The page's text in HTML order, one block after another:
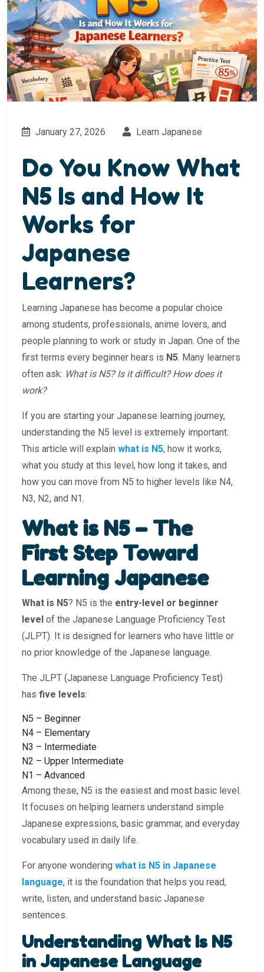
January 27, 2026 Learn Japanese
Do You Know What
N5 Is and How It
Works for
Japanese
Learners?
Learning Japanese has become a popular choice
among students, professionals, anime lovers, and
people planning to work or study in Japan. One of the
first terms every beginner hears is N5. Many learners
often ask: What is N5? Is it difficult? How does it
work?
If you are starting your Japanese learning journey,
understanding the N5 level is extremely important.
This article will explain what is N5, how it works,
what you study at this level, how long it takes, and
how you can move from N5 to higher levels like N4,
N3, N2, and N1.
What is N5 – The
First Step Toward
Learning Japanese
What is N5? N5 is the entry-level or beginner
level of the Japanese Language Proficiency Test
(JLPT). It is designed for learners who have little or
no prior knowledge of the Japanese language.
The JLPT (Japanese Language Proficiency Test)
has five levels:
N5 – Beginner
N4 – Elementary
N3 – Intermediate
N2 – Upper Intermediate
N1 – Advanced
Among these, N5 is the easiest and most basic level.
It focuses on helping learners understand simple
Japanese expressions, basic grammar, and everyday
vocabulary used in daily life.
For anyone wondering what is N5 in Japanese
language, it is the foundation that helps you read,
write, listen, and understand basic Japanese
sentences.
Understanding What Is N5
in Japanese Language